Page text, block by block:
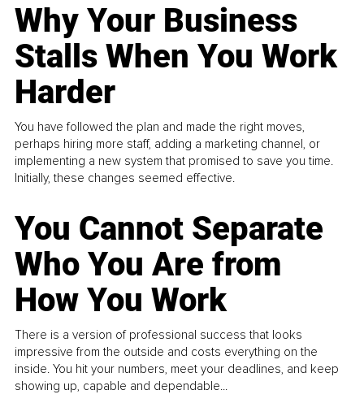
Why Your Business
Stalls When You Work
Harder
You have followed the plan and made the right moves,
perhaps hiring more staff, adding a marketing channel, or
implementing a new system that promised to save you time.
Initially, these changes seemed effective.
You Cannot Separate
Who You Are from
How You Work
There is a version of professional success that looks
impressive from the outside and costs everything on the
inside. You hit your numbers, meet your deadlines, and keep
showing up, capable and dependable...